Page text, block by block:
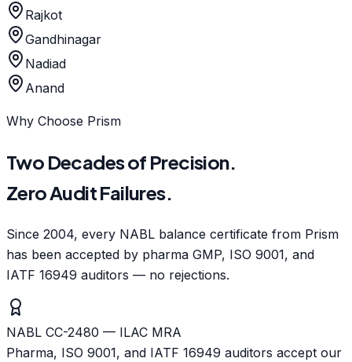
Rajkot
Gandhinagar
Nadiad
Anand
Why Choose Prism
Two Decades of Precision.
Zero Audit Failures.
Since 2004, every NABL balance certificate from Prism
has been accepted by pharma GMP, ISO 9001, and
IATF 16949 auditors — no rejections.
NABL CC-2480 — ILAC MRA
Pharma, ISO 9001, and IATF 16949 auditors accept our